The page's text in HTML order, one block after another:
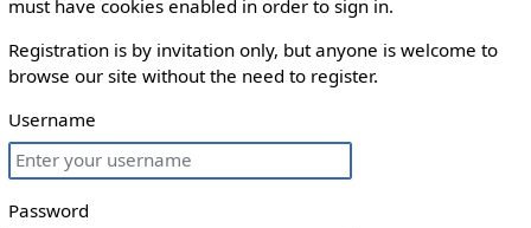
must have cookies enabled in order to sign in.
Registration is by invitation only, but anyone is welcome to
browse our site without the need to register.
Username
Password